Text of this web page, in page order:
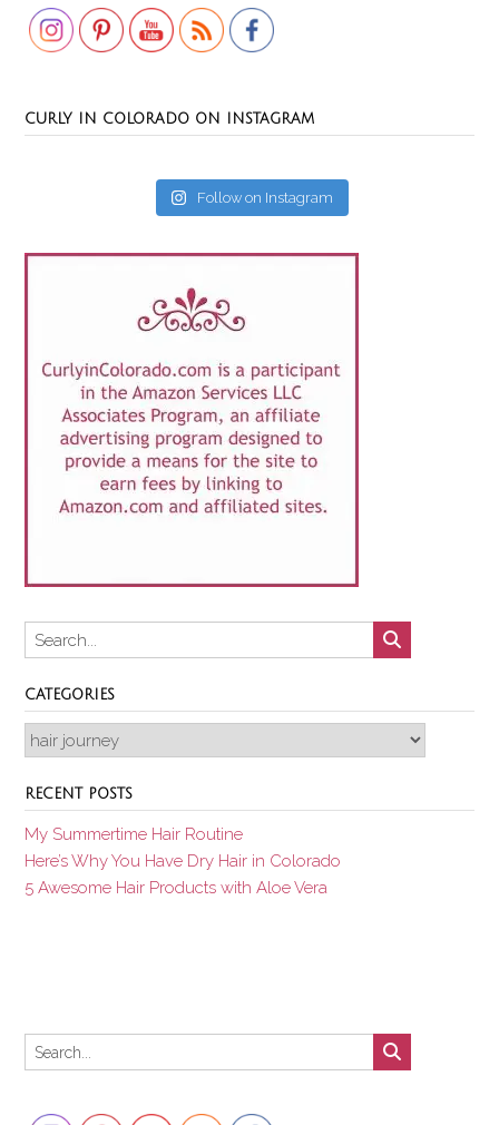
CURLY IN COLORADO ON INSTAGRAM
Follow on Instagram
CATEGORIES
Categories
RECENT POSTS
My Summertime Hair Routine
Here’s Why You Have Dry Hair in Colorado
5 Awesome Hair Products with Aloe Vera